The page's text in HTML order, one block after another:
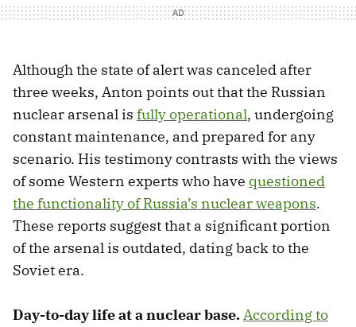
Although the state of alert was canceled after
three weeks, Anton points out that the Russian
nuclear arsenal is fully operational, undergoing
constant maintenance, and prepared for any
scenario. His testimony contrasts with the views
of some Western experts who have questioned
the functionality of Russia’s nuclear weapons.
These reports suggest that a significant portion
of the arsenal is outdated, dating back to the
Soviet era.
Day-to-day life at a nuclear base.According to